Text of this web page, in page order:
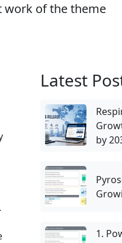
work of the theme
Latest
by
1.